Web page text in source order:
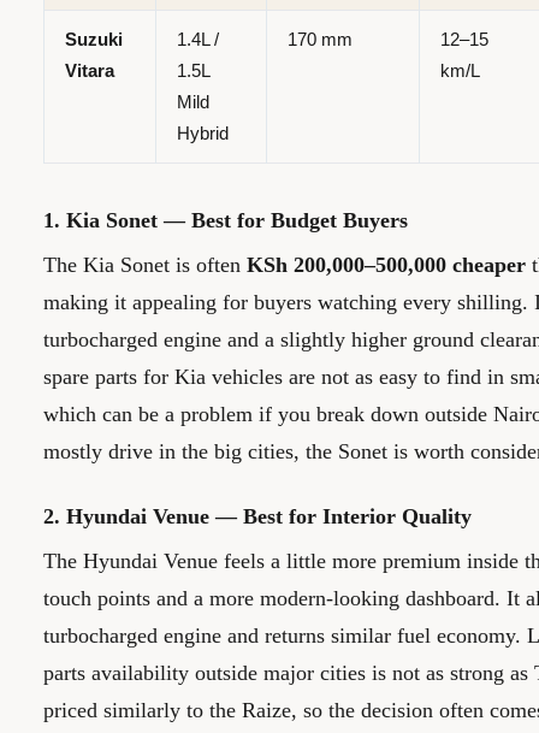
Suzuki
Vitara
1.4L /
1.5L
Mild
Hybrid
170 mm
12–15
km/L
1. Kia Sonet — Best for Budget Buyers
The Kia Sonet is often KSh 200,000–500,000 cheaper
making it appealing for buyers watching every shilling.
turbocharged engine and a slightly higher ground
spare parts for Kia vehicles are not as easy to find in
which can be a problem if you break down outside
mostly drive in the big cities, the Sonet is worth
2. Hyundai Venue — Best for Interior Quality
The Hyundai Venue feels a little more premium inside
touch points and a more modern-looking dashboard. It
turbocharged engine and returns similar fuel economy.
parts availability outside major cities is not as strong as
priced similarly to the Raize, so the decision often